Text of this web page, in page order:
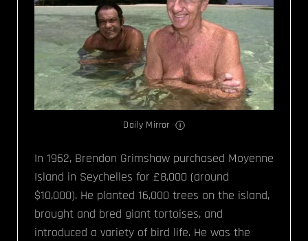
In 1962, Brendon Grimshaw purchased Moyenne
Island in Seychelles for £8,000 (around
$10,000). He planted 16,000 trees on the island,
brought and bred giant tortoises, and
introduced a variety of bird life. He was the
Daily Mirror